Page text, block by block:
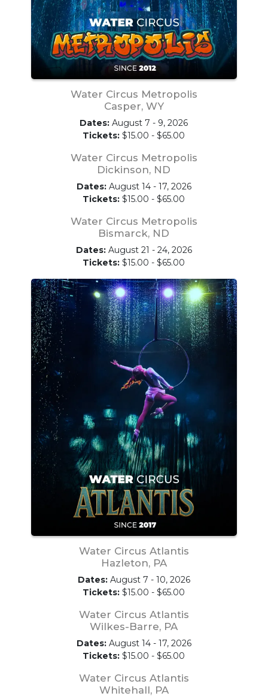
Water Circus Metropolis
Casper, WY
Dates: August 7 - 9, 2026
Tickets: $15.00 - $65.00
Water Circus Metropolis
Dickinson, ND
Dates:August 14 - 17, 2026
Tickets: $15.00 - $65.00
Water Circus Metropolis
Bismarck, ND
Dates:August 21 - 24, 2026
Tickets: $15.00 - $65.00
Water Circus Atlantis
Hazleton, PA
Dates:August 7 - 10, 2026
Tickets: $15.00 - $65.00
Water Circus Atlantis
Wilkes-Barre, PA
Dates:August 14 - 17, 2026
Tickets: $15.00 - $65.00
Water Circus Atlantis
Whitehall, PA